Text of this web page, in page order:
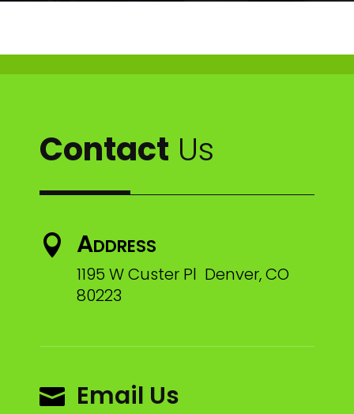
Contact Us
 Address
1195 W Custer Pl Denver, CO
80223
 Email Us